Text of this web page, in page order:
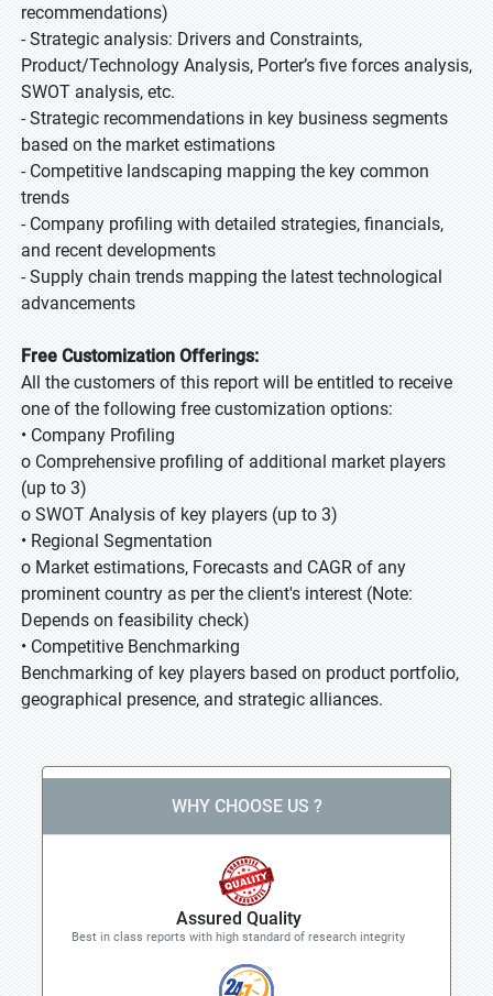
recommendations)
- Strategic analysis: Drivers and Constraints,
Product/Technology Analysis, Porter’s five forces analysis,
SWOT analysis, etc.
- Strategic recommendations in key business segments
based on the market estimations
- Competitive landscaping mapping the key common
trends
- Company profiling with detailed strategies, financials,
and recent developments
- Supply chain trends mapping the latest technological
advancements
Free Customization Offerings:
All the customers of this report will be entitled to receive
one of the following free customization options:
• Company Profiling
o Comprehensive profiling of additional market players
(up to 3)
o SWOT Analysis of key players (up to 3)
• Regional Segmentation
o Market estimations, Forecasts and CAGR of any
prominent country as per the client's interest (Note:
Depends on feasibility check)
• Competitive Benchmarking
Benchmarking of key players based on product portfolio,
geographical presence, and strategic alliances.
WHY CHOOSE US ?
Assured Quality
Best in class reports with high standard of research integrity